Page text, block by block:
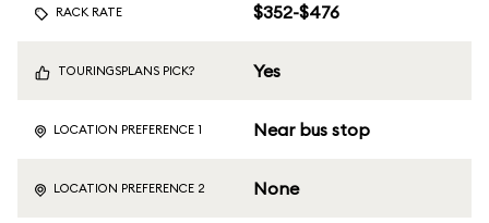
RACK RATE $352-$476
TOURINGSPLANS PICK? Yes
LOCATION PREFERENCE 1 Near bus stop
LOCATION PREFERENCE 2 None